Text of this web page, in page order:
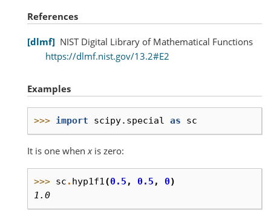
References
dlmf
NIST Digital Library of Mathematical Functions
https://dlmf.nist.gov/13.2#E2
Examples
>>> import scipy.special as sc
It is one when xis zero:
>>> sc . hyp1f1(0.5 , 0.5 , 0)
1.0